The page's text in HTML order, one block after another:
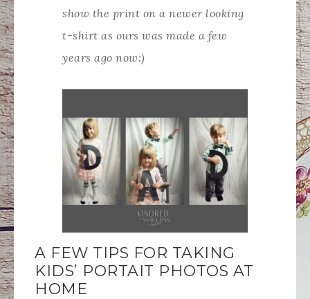
show the print on a newer looking
t-shirt as ours was made a few
years ago now:)
A FEW TIPS FOR TAKING
KIDS’ PORTAIT PHOTOS AT
HOME